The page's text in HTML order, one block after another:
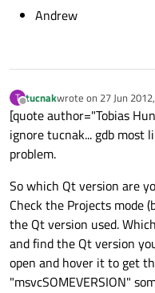
Andrew
T
Offline
tucnakwrote on 27 Jun
last edited by
[quote author="Tobias
ignore tucnak... gdb most
problem.
So which Qt version are
Check the Projects mode
the Qt version used.
and find the Qt version
open and hover it to get
"msvcSOMEVERSION"